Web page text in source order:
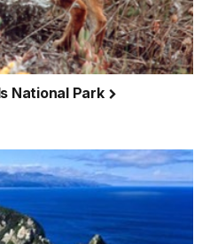
National Park